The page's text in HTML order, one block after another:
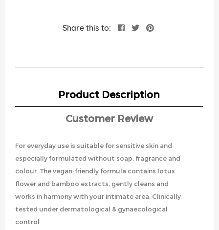
Share this to:
Product Description
Customer Review
For everyday use is suitable for sensitive skin and
especially formulated without soap, fragrance and
colour. The vegan-friendly formula contains lotus
flower and bamboo extracts, gently cleans and
works in harmony with your intimate area. Clinically
tested under dermatological & gynaecological
control